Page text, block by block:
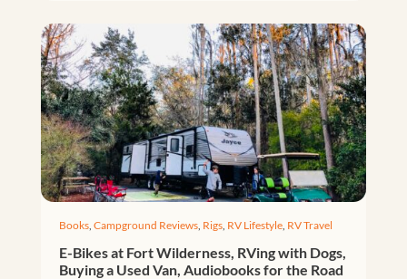
Books, Campground Reviews, Rigs, RV Lifestyle, RV Travel
E-Bikes at Fort Wilderness, RVing with Dogs,
Buying a Used Van, Audiobooks for the Road